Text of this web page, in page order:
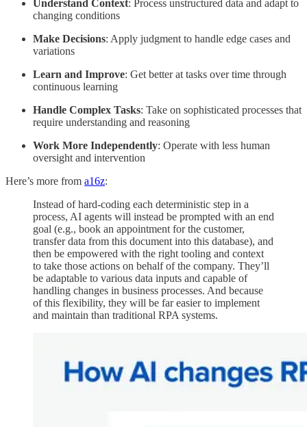
Understand Context: Process unstructured data and adapt to
changing conditions
Make Decisions: Apply judgment to handle edge cases and
variations
Learn and Improve: Get better at tasks over time through
continuous learning
Handle Complex Tasks: Take on sophisticated processes that
require understanding and reasoning
Work More Independently: Operate with less human
oversight and intervention
Here’s more from a16z:
Instead of hard-coding each deterministic step in a
process, AI agents will instead be prompted with an end
goal (e.g., book an appointment for the customer,
transfer data from this document into this database), and
then be empowered with the right tooling and context
to take those actions on behalf of the company. They’ll
be adaptable to various data inputs and capable of
handling changes in business processes. And because
of this flexibility, they will be far easier to implement
and maintain than traditional RPA systems.